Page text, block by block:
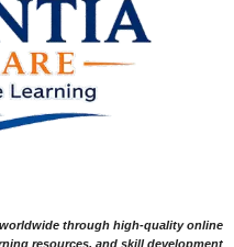
through high-quality online
resources, and skill development